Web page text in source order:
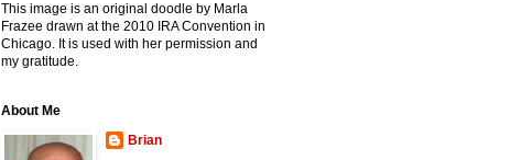
This image is an original doodle by Marla
Frazee drawn at the 2010 IRA Convention in
Chicago. It is used with her permission and
my gratitude.
About Me
Brian